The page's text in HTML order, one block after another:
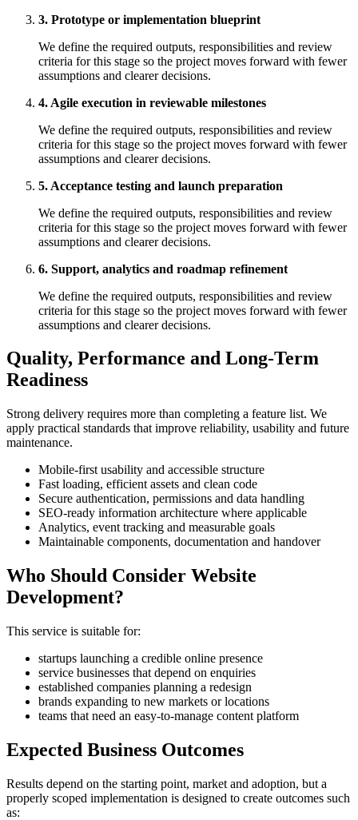
3. Prototype or implementation blueprint
We define the required outputs, responsibilities and review
criteria for this stage so the project moves forward with fewer
assumptions and clearer decisions.
4. Agile execution in reviewable milestones
We define the required outputs, responsibilities and review
criteria for this stage so the project moves forward with fewer
assumptions and clearer decisions.
5. Acceptance testing and launch preparation
We define the required outputs, responsibilities and review
criteria for this stage so the project moves forward with fewer
assumptions and clearer decisions.
6. Support, analytics and roadmap refinement
We define the required outputs, responsibilities and review
criteria for this stage so the project moves forward with fewer
assumptions and clearer decisions.
Quality, Performance and Long-Term
Readiness
Strong delivery requires more than completing a feature list. We
apply practical standards that improve reliability, usability and future
maintenance.
Mobile-first usability and accessible structure
Fast loading, efficient assets and clean code
Secure authentication, permissions and data handling
SEO-ready information architecture where applicable
Analytics, event tracking and measurable goals
Maintainable components, documentation and handover
Who Should Consider Website
Development?
This service is suitable for:
startups launching a credible online presence
service businesses that depend on enquiries
established companies planning a redesign
brands expanding to new markets or locations
teams that need an easy-to-manage content platform
Expected Business Outcomes
Results depend on the starting point, market and adoption, but a
properly scoped implementation is designed to create outcomes such
as: